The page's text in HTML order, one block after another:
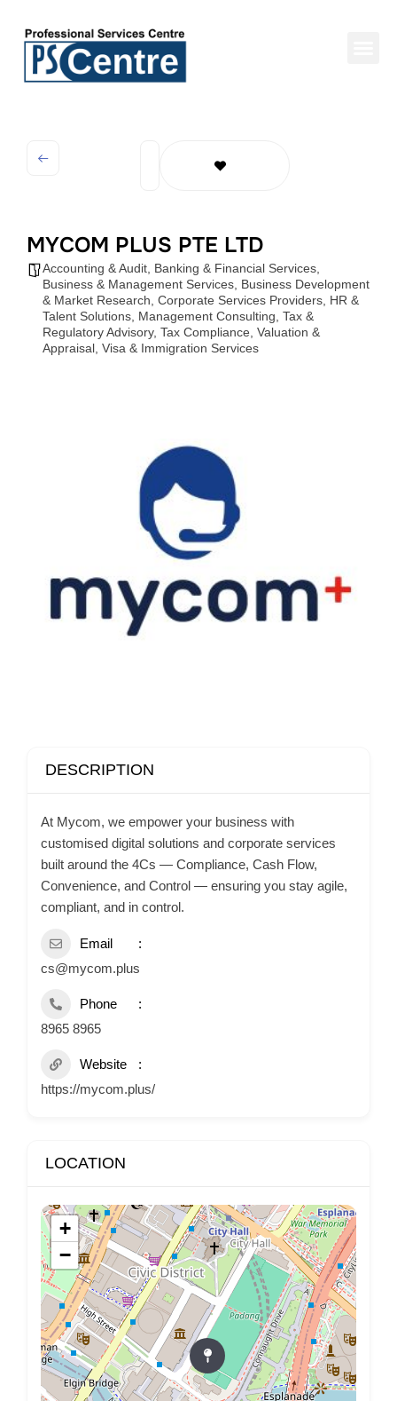
MYCOM PLUS PTE LTD
Accounting & Audit Banking & Financial Services
Business & Management Services Business Development
& Market Research Corporate Services Providers HR &
Talent Solutions Management Consulting Tax &
Regulatory Advisory, Tax Compliance Valuation &
Appraisal Visa & Immigration Services
DESCRIPTION
At Mycom, we empower your business with
customised digital solutions and corporate services
built around the 4Cs — Compliance, Cash Flow,
Convenience, and Control — ensuring you stay agile,
compliant, and in control.
Email
cs@mycom.plus
Phone
8965 8965
Website
https://mycom.plus/
LOCATION
+
−